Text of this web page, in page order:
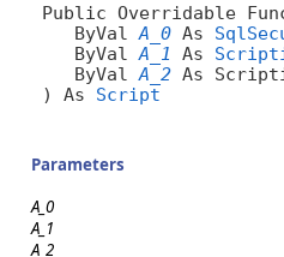
Public Overridable
ByVal A_0 As
ByVal A_1 As
ByVal A_2 As
) As Script
Parameters
A_0
A_1
A_2